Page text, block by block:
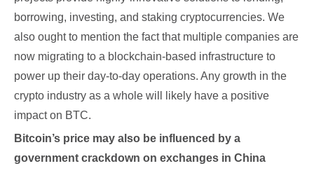
borrowing, investing, and staking cryptocurrencies. We
also ought to mention the fact that multiple companies are
now migrating to a blockchain-based infrastructure to
power up their day-to-day operations. Any growth in the
crypto industry as a whole will likely have a positive
impact on BTC.
Bitcoin’s price may also be influenced by a
government crackdown on exchanges in China